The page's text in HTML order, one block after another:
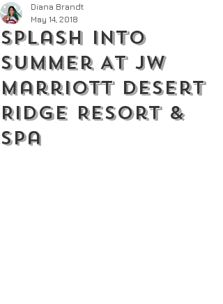
Splash Into
Summer At JW
Marriott Desert
Ridge Resort &
Spa
Diana Brandt
May 14, 2018